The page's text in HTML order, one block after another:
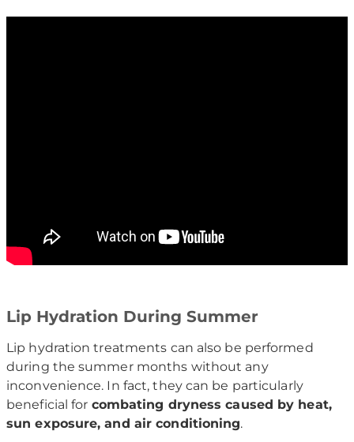
Lip Hydration During Summer
Lip hydration treatments can also be performed
during the summer months without any
inconvenience. In fact, they can be particularly
beneficial for combating dryness caused by heat,
sun exposure, and air conditioning.